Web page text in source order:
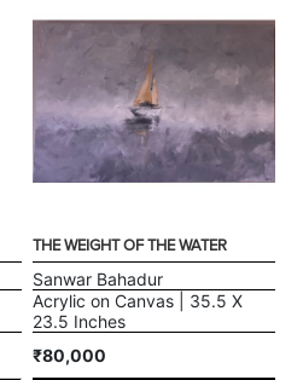
THE WEIGHT OF THE WATER
Sanwar Bahadur
Acrylic on Canvas | 35.5 X
23.5 Inches
₹80,000